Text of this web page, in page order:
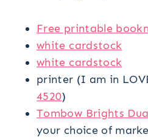
Free printable
white cardstock
white cardstock
printer (I am in
4520)
Tombow Brights
your choice of